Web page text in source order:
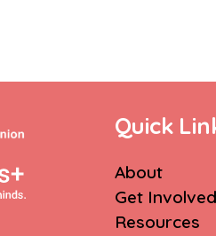
Quick
About
Get Involved
Resources